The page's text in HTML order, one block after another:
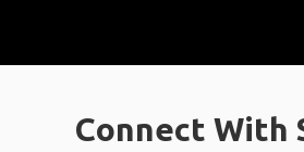
Connect With